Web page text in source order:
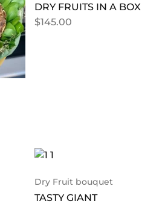
DRY FRUITS IN A BOX
$145.00
Dry Fruit bouquet
TASTY GIANT